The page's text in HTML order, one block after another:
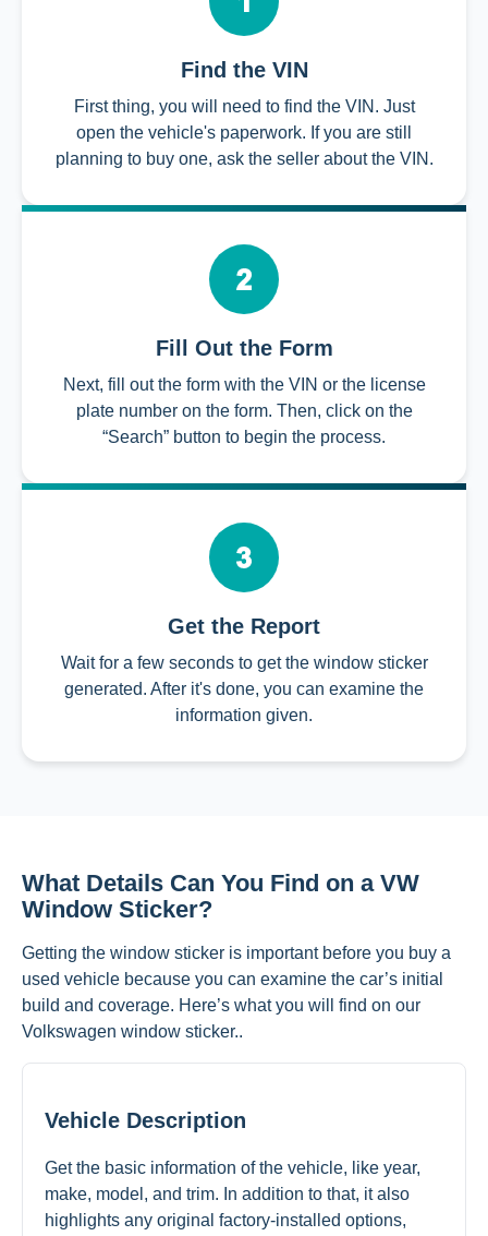
Find the VIN
First thing, you will need to find the VIN. Just
open the vehicle's paperwork. If you are still
planning to buy one, ask the seller about the VIN.
Fill Out the Form
Next, fill out the form with the VIN or the license
plate number on the form. Then, click on the
“Search” button to begin the process.
Get the Report
Wait for a few seconds to get the window sticker
generated. After it's done, you can examine the
information given.
What Details Can You Find on a VW
Window Sticker?
Getting the window sticker is important before you buy a
used vehicle because you can examine the car’s initial
build and coverage. Here’s what you will find on our
Volkswagen window sticker..
Vehicle Description
Get the basic information of the vehicle, like year,
make, model, and trim. In addition to that, it also
highlights any original factory-installed options,